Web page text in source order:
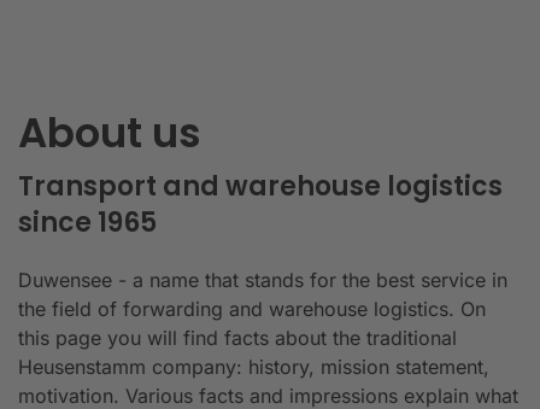
About us
Transport and warehouse logistics
since 1965
Duwensee - a name that stands for the best service in
the field of forwarding and warehouse logistics. On
this page you will find facts about the traditional
Heusenstamm company: history, mission statement,
motivation. Various facts and impressions explain what